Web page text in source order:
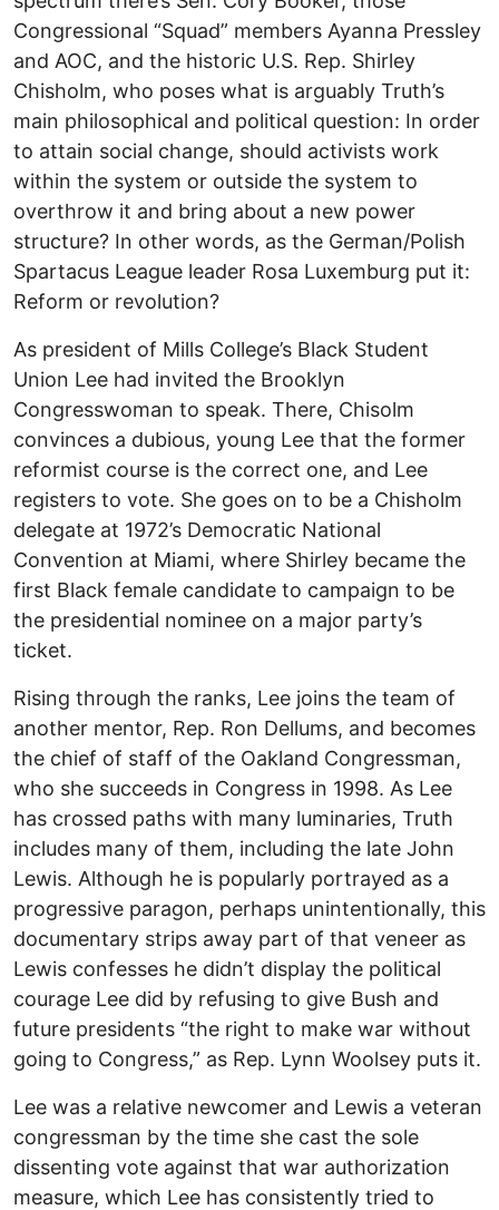
Congressional “Squad” members Ayanna Pressley
and AOC, and the historic U.S. Rep. Shirley
Chisholm, who poses what is arguably Truth’s
main philosophical and political question: In order
to attain social change, should activists work
within the system or outside the system to
overthrow it and bring about a new power
structure? In other words, as the German/Polish
Spartacus League leader Rosa Luxemburg put it:
Reform or revolution?
As president of Mills College’s Black Student
Union Lee had invited the Brooklyn
Congresswoman to speak. There, Chisolm
convinces a dubious, young Lee that the former
reformist course is the correct one, and Lee
registers to vote. She goes on to be a Chisholm
delegate at 1972’s Democratic National
Convention at Miami, where Shirley became the
first Black female candidate to campaign to be
the presidential nominee on a major party’s
ticket.
Rising through the ranks, Lee joins the team of
another mentor, Rep. Ron Dellums, and becomes
the chief of staff of the Oakland Congressman,
who she succeeds in Congress in 1998. As Lee
has crossed paths with many luminaries, Truth
includes many of them, including the late John
Lewis. Although he is popularly portrayed as a
progressive paragon, perhaps unintentionally, this
documentary strips away part of that veneer as
Lewis confesses he didn’t display the political
courage Lee did by refusing to give Bush and
future presidents “the right to make war without
going to Congress,” as Rep. Lynn Woolsey puts it.
Lee was a relative newcomer and Lewis a veteran
congressman by the time she cast the sole
dissenting vote against that war authorization
measure, which Lee has consistently tried to